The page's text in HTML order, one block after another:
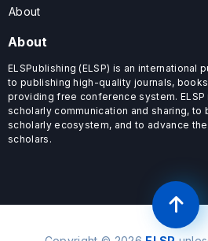
About
About
ELSPublishing (ELSP) is an international
to publishing high-quality journals,
providing free conference system.
scholarly communication and sharing, to
scholarly ecosystem, and to advance
scholars.